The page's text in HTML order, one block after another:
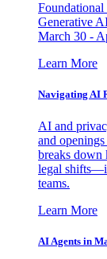
Foundational
Generative
March 30 -
Learn More
Navigating AI
AI and
and
breaks
legal
teams.
Learn More
AI Agents in